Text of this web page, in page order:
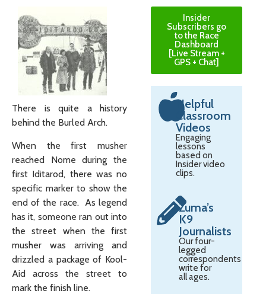
There is quite a history
behind the Burled Arch.
When the first musher
reached Nome during the
first Iditarod, there was no
specific marker to show the
end of the race. As legend
has it, someone ran out into
the street when the first
musher was arriving and
drizzled a package of Kool-
Aid across the street to
mark the finish line.
Insider
Subscribers go
to the Race
Dashboard
[Live Stream +
GPS + Chat]
Helpful
Classroom
Videos
Engaging
lessons
based on
Insider video
clips.
Zuma’s
K9
Journalists
Our four-
legged
correspondents
write for
all ages.